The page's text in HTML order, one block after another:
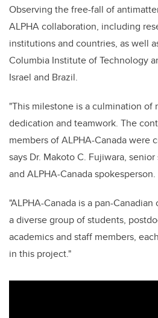
Observing the free-fall of
ALPHA collaboration, including
institutions and countries, as well
Columbia Institute of Technology
Israel and Brazil.
"This milestone is a culmination of
dedication and teamwork. The
members of ALPHA-Canada were
says Dr. Makoto C. Fujiwara,
and ALPHA-Canada spokesperson.
"ALPHA-Canada is a pan-
a diverse group of students,
academics and staff members,
in this project."